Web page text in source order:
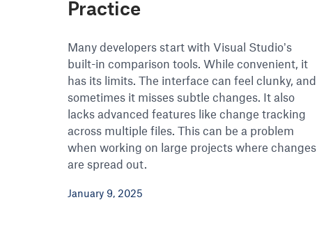
Practice
Many developers start with Visual Studio’s
built-in comparison tools. While convenient, it
has its limits. The interface can feel clunky, and
sometimes it misses subtle changes. It also
lacks advanced features like change tracking
across multiple files. This can be a problem
when working on large projects where changes
are spread out.
January 9, 2025